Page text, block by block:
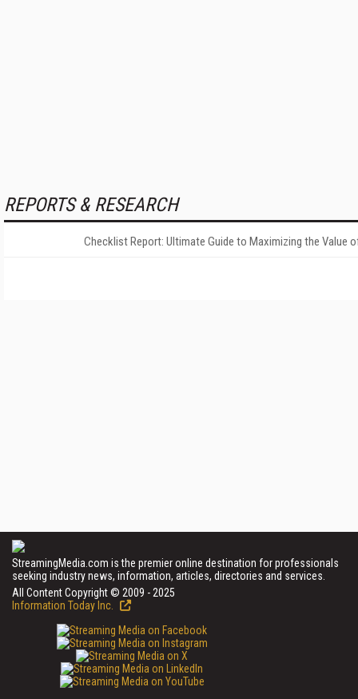
REPORTS & RESEARCH
Checklist Report: Ultimate Guide to Maximizing the Value
StreamingMedia.com is the premier online destination for professionals
seeking industry news, information, articles, directories and services.
All Content Copyright © 2009 - 2025
Information Today Inc.